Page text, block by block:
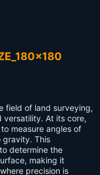
field of land surveying,
versatility. At its core,
measure angles of
gravity. This
determine the
making it
precision is